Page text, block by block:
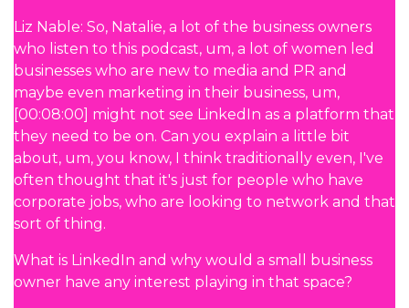
Liz Nable: So, Natalie, a lot of the business owners
who listen to this podcast, um, a lot of women led
businesses who are new to media and PR and
maybe even marketing in their business, um,
[00:08:00] might not see LinkedIn as a platform that
they need to be on. Can you explain a little bit
about, um, you know, I think traditionally even, I've
often thought that it's just for people who have
corporate jobs, who are looking to network and that
sort of thing.
What is LinkedIn and why would a small business
owner have any interest playing in that space?